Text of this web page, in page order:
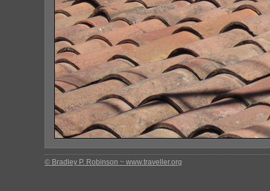
© Bradley P. Robinson ~ www.traveller.org